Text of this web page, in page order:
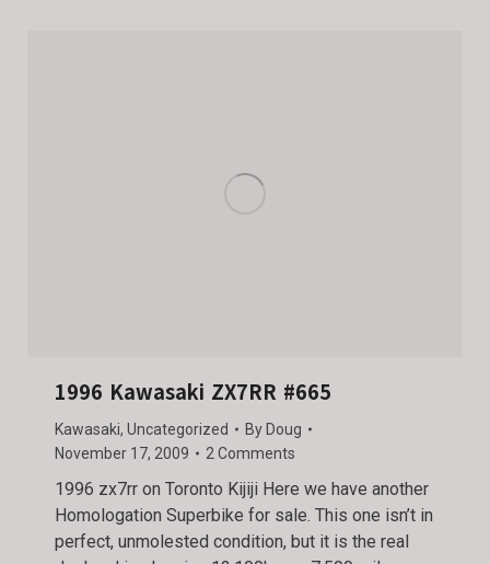
1996 Kawasaki ZX7RR #665
Kawasaki, Uncategorized By Doug
November 17, 2009
2 Comments
1996 zx7rr on Toronto Kijiji Here we have another
Homologation Superbike for sale. This one isn’t in
perfect, unmolested condition, but it is the real